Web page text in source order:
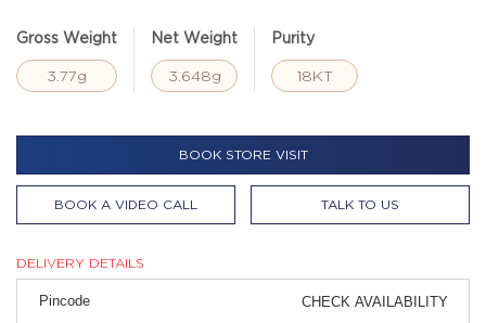
Gross Weight
3.77g
Net Weight
3.648g
Purity
18KT
BOOK STORE VISIT
BOOK A VIDEO CALL TALK TO US
DELIVERY DETAILS
CHECK AVAILABILITY